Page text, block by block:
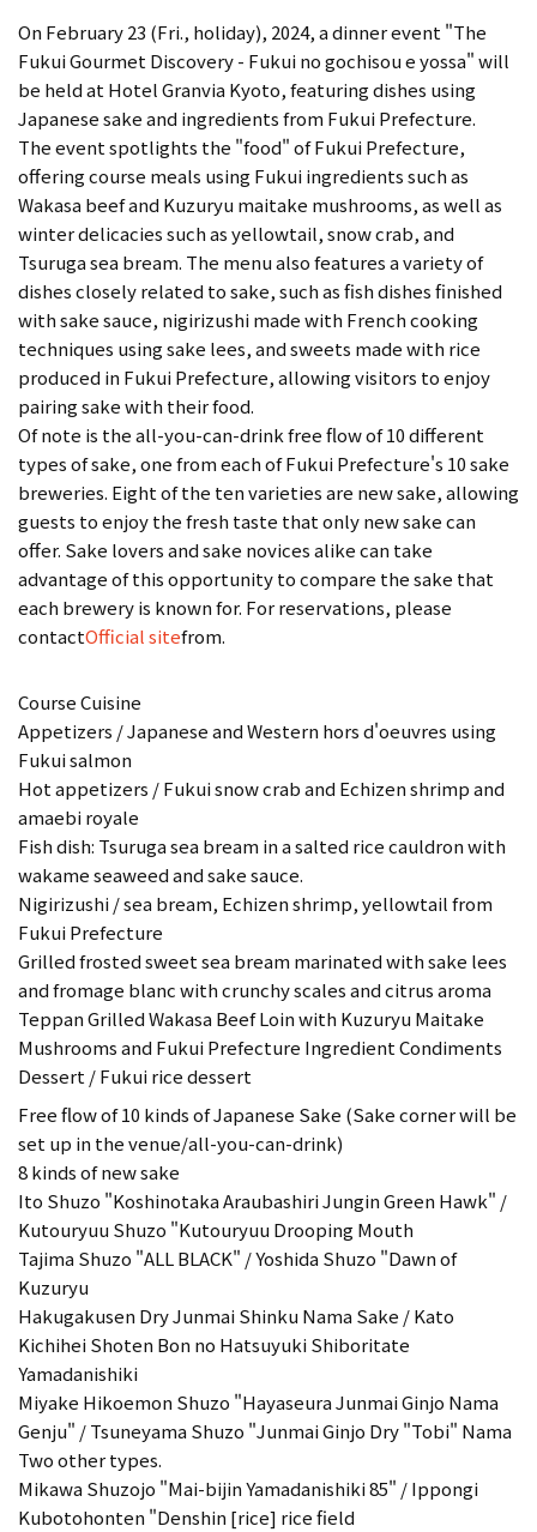
On February 23 (Fri., holiday), 2024, a dinner event "The
Fukui Gourmet Discovery - Fukui no gochisou e yossa" will
be held at Hotel Granvia Kyoto, featuring dishes using
Japanese sake and ingredients from Fukui Prefecture.
The event spotlights the "food" of Fukui Prefecture,
offering course meals using Fukui ingredients such as
Wakasa beef and Kuzuryu maitake mushrooms, as well as
winter delicacies such as yellowtail, snow crab, and
Tsuruga sea bream. The menu also features a variety of
dishes closely related to sake, such as fish dishes finished
with sake sauce, nigirizushi made with French cooking
techniques using sake lees, and sweets made with rice
produced in Fukui Prefecture, allowing visitors to enjoy
pairing sake with their food.
Of note is the all-you-can-drink free flow of 10 different
types of sake, one from each of Fukui Prefecture's 10 sake
breweries. Eight of the ten varieties are new sake, allowing
guests to enjoy the fresh taste that only new sake can
offer. Sake lovers and sake novices alike can take
advantage of this opportunity to compare the sake that
each brewery is known for. For reservations, please
contactOfficial sitefrom.
Course Cuisine
Appetizers / Japanese and Western hors d'oeuvres using
Fukui salmon
Hot appetizers / Fukui snow crab and Echizen shrimp and
amaebi royale
Fish dish: Tsuruga sea bream in a salted rice cauldron with
wakame seaweed and sake sauce.
Nigirizushi / sea bream, Echizen shrimp, yellowtail from
Fukui Prefecture
Grilled frosted sweet sea bream marinated with sake lees
and fromage blanc with crunchy scales and citrus aroma
Teppan Grilled Wakasa Beef Loin with Kuzuryu Maitake
Mushrooms and Fukui Prefecture Ingredient Condiments
Dessert / Fukui rice dessert
Free flow of 10 kinds of Japanese Sake (Sake corner will be
set up in the venue/all-you-can-drink)
8 kinds of new sake
Ito Shuzo "Koshinotaka Araubashiri Jungin Green Hawk" /
Kutouryuu Shuzo "Kutouryuu Drooping Mouth
Tajima Shuzo "ALL BLACK" / Yoshida Shuzo "Dawn of
Kuzuryu
Hakugakusen Dry Junmai Shinku Nama Sake / Kato
Kichihei Shoten Bon no Hatsuyuki Shiboritate
Yamadanishiki
Miyake Hikoemon Shuzo "Hayaseura Junmai Ginjo Nama
Genju" / Tsuneyama Shuzo "Junmai Ginjo Dry "Tobi" Nama
Two other types.
Mikawa Shuzojo "Mai-bijin Yamadanishiki 85" / Ippongi
Kubotohonten "Denshin [rice] rice field